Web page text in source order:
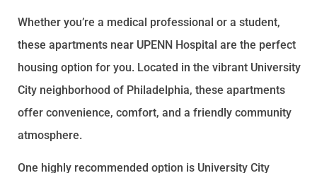
Whether you’re a medical professional or a student,
these apartments near UPENN Hospital are the perfect
housing option for you. Located in the vibrant University
City neighborhood of Philadelphia, these apartments
offer convenience, comfort, and a friendly community
atmosphere.
One highly recommended option is University City